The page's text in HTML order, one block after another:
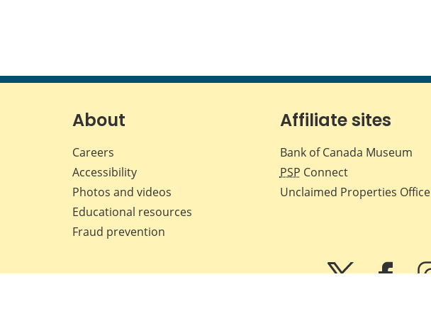
About
Careers
Accessibility
Photos and videos
Educational resources
Fraud prevention
Affiliate sites
Bank of Canada Museum
PSP Connect
Unclaimed Properties Office